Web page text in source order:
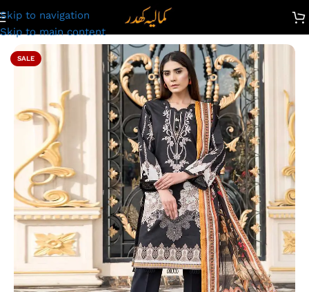
Skip to navigation
Skip to main content
Suit for Ladies – Unstitched Summer Collection D#2202
SALE